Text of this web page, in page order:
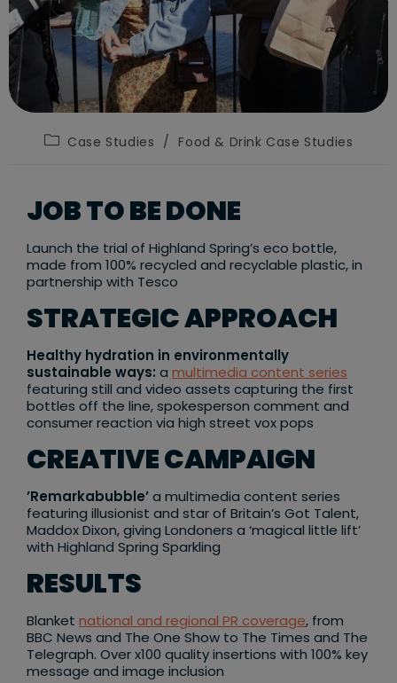
PostCase Studies / Food & Drink Case Studies
JOB TO BE DONE
Launch the trial of Highland Spring’s eco bottle,
made from 100% recycled and recyclable plastic, in
partnership with Tesco
STRATEGIC APPROACH
Healthy hydration in environmentally
sustainable ways: a multimedia content series
featuring still and video assets capturing the first
bottles off the line, spokesperson comment and
consumer reaction via high street vox pops
CREATIVE CAMPAIGN
’Remarkabubble’a multimedia content series
featuring illusionist and star of Britain’s Got Talent,
Maddox Dixon, giving Londoners a ‘magical little lift’
with Highland Spring Sparkling
RESULTS
Blanket national and regional PR coverage, from
BBC News and The One Show to The Times and The
Telegraph. Over x100 quality insertions with 100% key
message and image inclusion